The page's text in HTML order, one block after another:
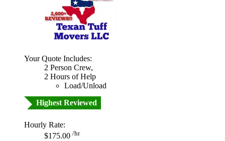
Your Quote Includes:
2 Person Crew,
2 Hours of Help
Load/Unload
Highest Reviewed
Hourly Rate:
$175.00 /hr